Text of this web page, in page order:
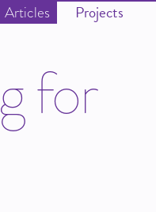
Articles
Projects
gfor